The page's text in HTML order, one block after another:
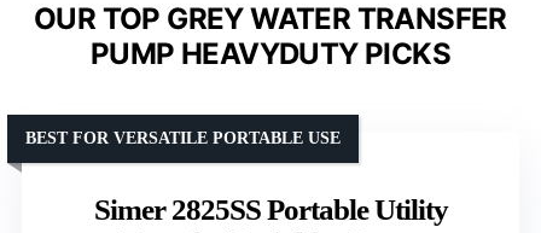
OUR TOP GREY WATER TRANSFER
PUMP HEAVYDUTY PICKS
Simer 2825SS Portable Utility
BEST FOR VERSATILE PORTABLE USE